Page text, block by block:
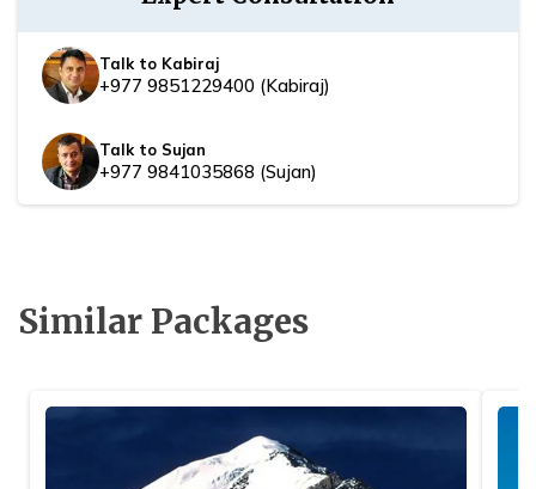
Talk to Kabiraj
+977 9851229400 (Kabiraj)
Talk to Sujan
+977 9841035868 (Sujan)
Similar Packages